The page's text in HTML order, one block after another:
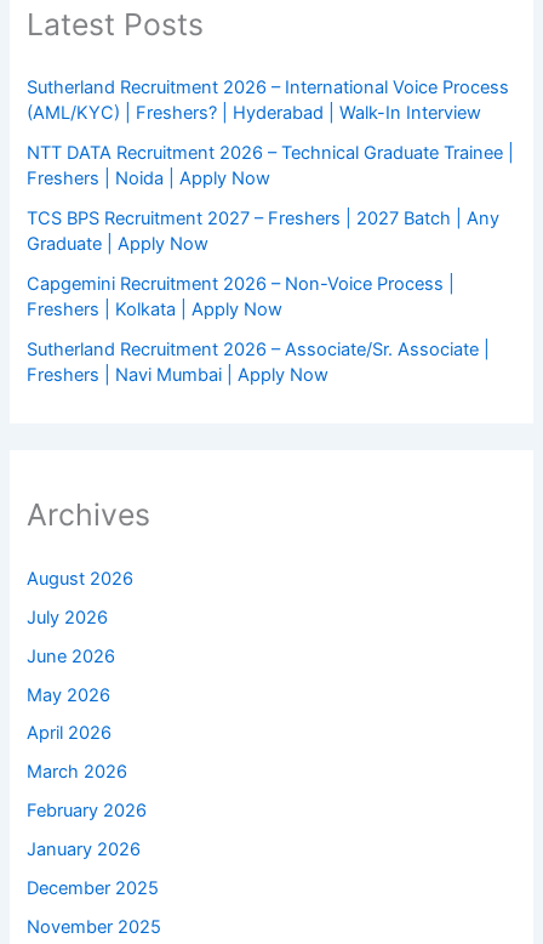
Latest Posts
Sutherland Recruitment 2026 – International Voice Process
(AML/KYC) | Freshers? | Hyderabad | Walk-In Interview
NTT DATA Recruitment 2026 – Technical Graduate Trainee |
Freshers | Noida | Apply Now
TCS BPS Recruitment 2027 – Freshers | 2027 Batch | Any
Graduate | Apply Now
Capgemini Recruitment 2026 – Non-Voice Process |
Freshers | Kolkata | Apply Now
Sutherland Recruitment 2026 – Associate/Sr. Associate |
Freshers | Navi Mumbai | Apply Now
Archives
August 2026
July 2026
June 2026
May 2026
April 2026
March 2026
February 2026
January 2026
December 2025
November 2025